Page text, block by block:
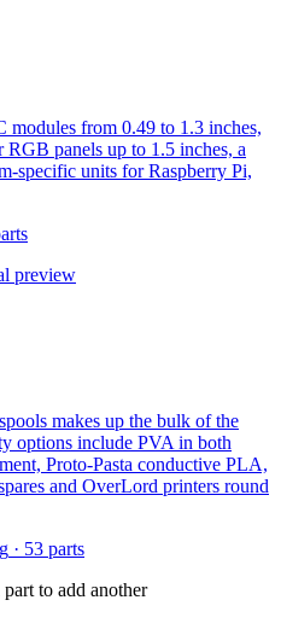
modules from 0.49 to 1.3 inches,
panels up to 1.5 inches, a
specific units for Raspberry Pi,
preview
makes up the bulk of the
options include PVA in both
Proto-Pasta conductive PLA,
and OverLord printers round
· 53 parts
part to add another